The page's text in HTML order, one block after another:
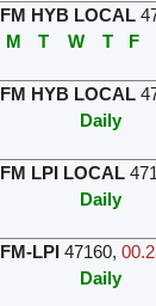
FM HYB LOCAL
M
T W T F
FM HYB LOCAL
Daily
FM LPI LOCAL
Daily
FM-LPI 47160,
Daily